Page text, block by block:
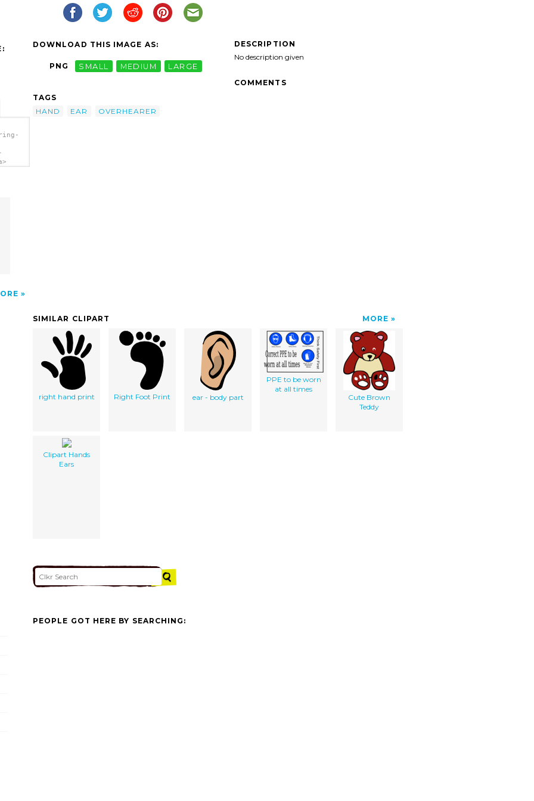
DOWNLOAD THIS IMAGE AS:
PNG SMALL MEDIUM LARGE
TAGS
HAND
EAR OVERHEARER
DESCRIPTION
No description given
COMMENTS
SIMILAR CLIPART MORE
right hand print Right Foot Print ear - body part
PPE to be worn
at all times
Cute Brown
Teddy
Clipart Hands
Ears
PEOPLE GOT HERE BY SEARCHING: